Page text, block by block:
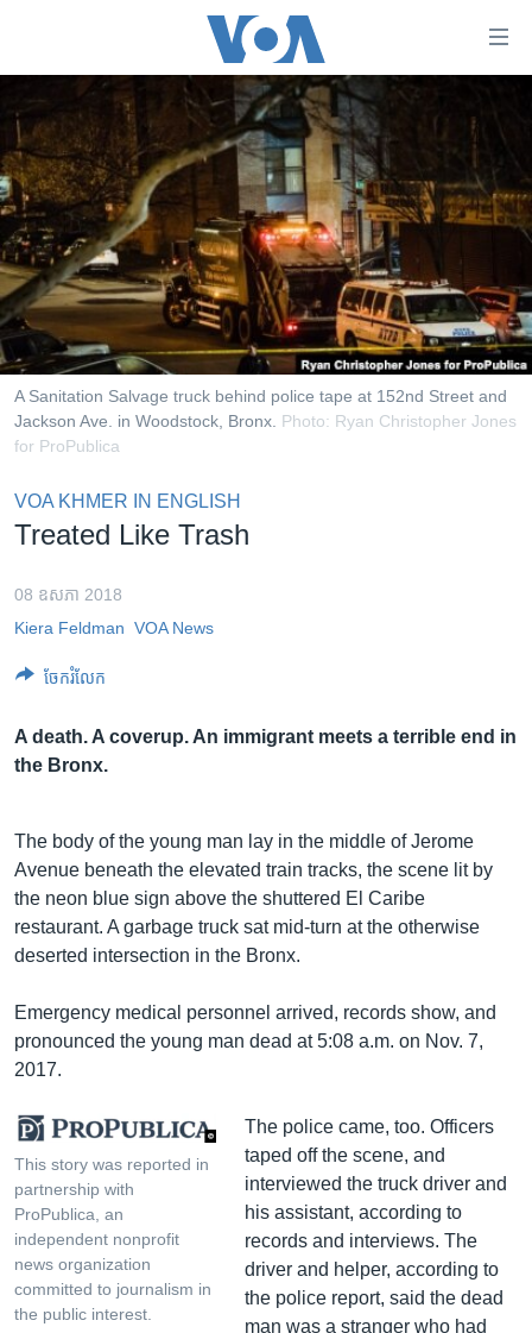
គេហទំព័រ​
ទាក់ទង
រំលង​
និង​
ចូល​
ទៅ​​
ទំព័រ​
ព័ត៌មាន​​
តែ​
ម្តង
រំលង​
និង​
ចូល​
ទំព័រ​
រចនា
រំលង​
និង​
ទៅ​
ទំព័រ​
ស្វែង​
កម្ពុជា
អន្តរជាតិ
អាមេរិក
ចិន
ហេឡូវីអូអេ
កម្ពុជាច្នៃប្រតិដ្ឋ
ព្រឹត្តិការណ៍ព័ត៌មាន
ទូរទស្សន៍ / វីដេអូ​
កម្មវិធីទាំងអស់
បណ្តាញ​សង្គម
ភាសា
A Sanitation Salvage truck behind police tape at 152nd Street and
Jackson Ave. in Woodstock, Bronx. Photo: Ryan Christopher Jones
for ProPublica
VOA KHMER IN ENGLISH
Treated Like Trash
08 ឧសភា 2018
Kiera Feldman VOA News
ចែករំលែក
A death. A coverup. An immigrant meets a terrible end in
the Bronx.
The body of the young man lay in the middle of Jerome
Avenue beneath the elevated train tracks, the scene lit by
the neon blue sign above the shuttered El Caribe
restaurant. A garbage truck sat mid-turn at the otherwise
deserted intersection in the Bronx.
Emergency medical personnel arrived, records show, and
pronounced the young man dead at 5:08 a.m. on Nov. 7,
2017.
This story was reported in
partnership with
ProPublica, an
independent nonprofit
news organization
committed to journalism in
the public interest.
The police came, too. Officers
taped off the scene, and
interviewed the truck driver and
his assistant, according to
records and interviews. The
driver and helper, according to
the police report, said the dead
man was a stranger who had